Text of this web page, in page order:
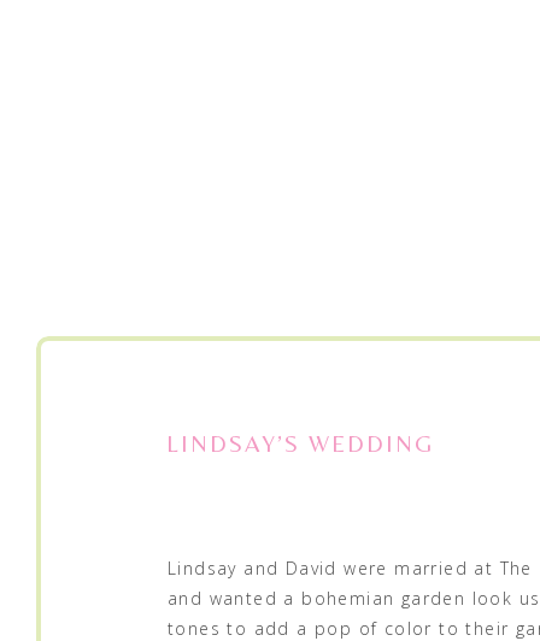
LINDSAY’S WEDDING
Lindsay and David were married at The
and wanted a bohemian garden look
tones to add a pop of color to their